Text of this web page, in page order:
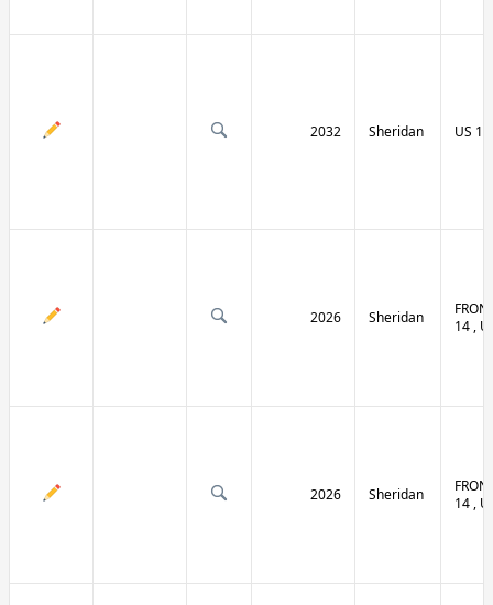
2032 Sheridan US
2026 Sheridan
14 ,
2026 Sheridan
14 ,